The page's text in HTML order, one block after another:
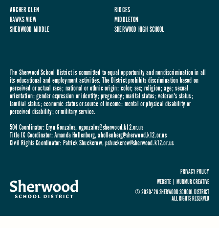
ARCHER GLEN
RIDGES
HAWKS VIEW
MIDDLETON
SHERWOOD MIDDLE
SHERWOOD HIGH SCHOOL
The Sherwood School District is committed to equal opportunity and nondiscrimination in all
its educational and employment activities. The District prohibits discrimination based on
perceived or actual race; national or ethnic origin; color; sex; religion; age; sexual
orientation; gender expression or identity; pregnancy; marital status; veteran's status;
familial status; economic status or source of income; mental or physical disability or
perceived disability; or military service.
504 Coordinator: Eryn Gonzales, egonzales@sherwood.k12.or.us
Title IX Coordinator: Amanda Hollenberg,ahollenberg@sherwood.k12.or.us
Civil Rights Coordinator: Patrick Shuckerow,pshuckerow@sherwood.k12.or.us
PRIVACY POLICY
© 2020-'26 SHERWOOD SCHOOL DISTRICT
ALL RIGHTS RESERVED
WEBSITE |MURMUR CREATIVE